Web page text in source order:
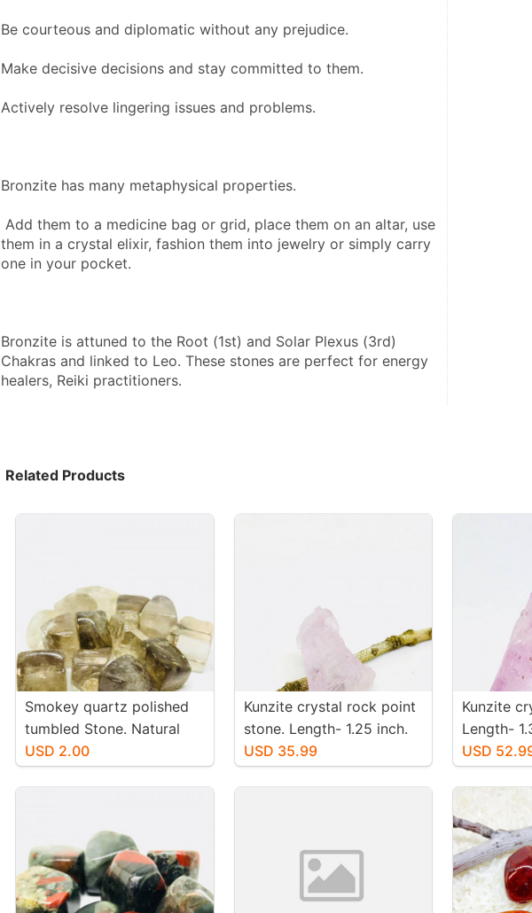
Be courteous and diplomatic without any prejudice.
Make decisive decisions and stay committed to them.
Actively resolve lingering issues and problems.
Bronzite has many metaphysical properties.
them in a crystal elixir, fashion them into jewelry or simply carry
one in your pocket.
Bronzite is attuned to the Root (1st) and Solar Plexus (3rd)
Chakras and linked to Leo. These stones are perfect for energy
healers, Reiki practitioners.
Related Products
Smokey quartz polished
tumbled Stone. Natural
authentic stones. Size 15-
20mm.
USD 2.00
Kunzite crystal rock point
stone. Length- 1.25 inch.
Weight - 51 carats. Natural
and genuine pink kunzite.
USD 35.99
Kunzite
Length-
-65
genuine
USD